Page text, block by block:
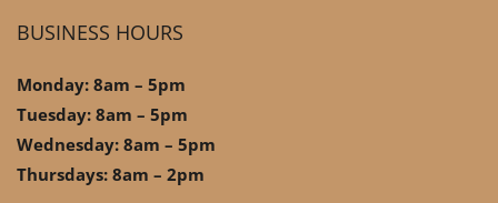
BUSINESS HOURS
Monday: 8am – 5pm
Tuesday: 8am – 5pm
Wednesday: 8am – 5pm
Thursdays: 8am – 2pm